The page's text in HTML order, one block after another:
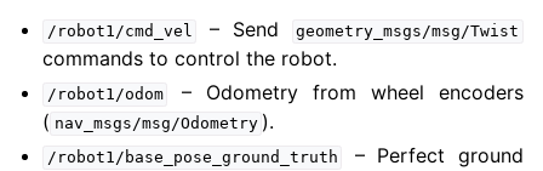
/robot1/cmd_vel – Send geometry_msgs/msg/Twist
commands to control the robot.
/robot1/odom
– Odometry from wheel encoders
( nav_msgs/msg/Odometry ).
/robot1/base_pose_ground_truth
– Perfect ground